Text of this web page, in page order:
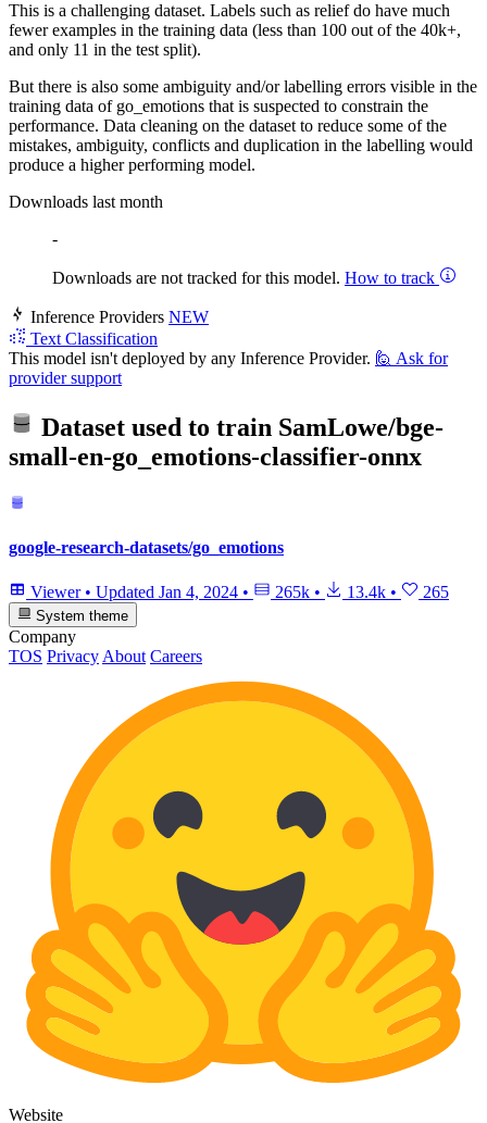
This is a challenging dataset. Labels such as relief do have much
fewer examples in the training data (less than 100 out of the 40k+,
and only 11 in the test split).
But there is also some ambiguity and/or labelling errors visible in the
training data of go_emotions that is suspected to constrain the
performance. Data cleaning on the dataset to reduce some of the
mistakes, ambiguity, conflicts and duplication in the labelling would
produce a higher performing model.
Downloads last month
-
Downloads are not tracked for this model. How to track
Inference Providers NEW
Text Classification
This model isn't deployed by any Inference Provider. 🙋 Ask for
provider support
Dataset used to train SamLowe/bge-
small-en-go_emotions-classifier-onnx
google-research-datasets/go_emotions
Viewer • Updated Jan 4, 2024 • 265k • 13.4k • 265
System theme
Company
TOS Privacy About Careers
Website